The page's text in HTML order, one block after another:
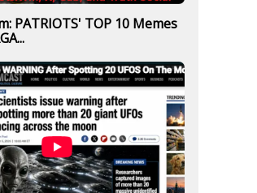
PATRIOTS' TOP 10 Memes